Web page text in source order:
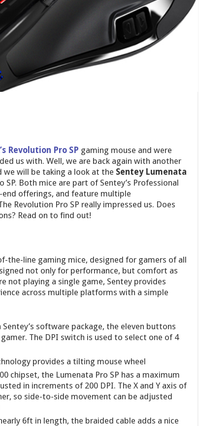
Revolution Pro SP gaming mouse and were
us with. Well, we are back again with another
we will be taking a look at the Sentey Lumenata
Both mice are part of Sentey’s Professional
offerings, and feature multiple
Revolution Pro SP really impressed us. Does
Read on to find out!
the-line gaming mice, designed for gamers of all
not only for performance, but comfort as
not playing a single game, Sentey provides
across multiple platforms with a simple
Sentey’s software package, the eleven buttons
The DPI switch is used to select one of 4
provides a tilting mouse wheel
chipset, the Lumenata Pro SP has a maximum
in increments of 200 DPI. The X and Y axis of
so side-to-side movement can be adjusted
6ft in length, the braided cable adds a nice